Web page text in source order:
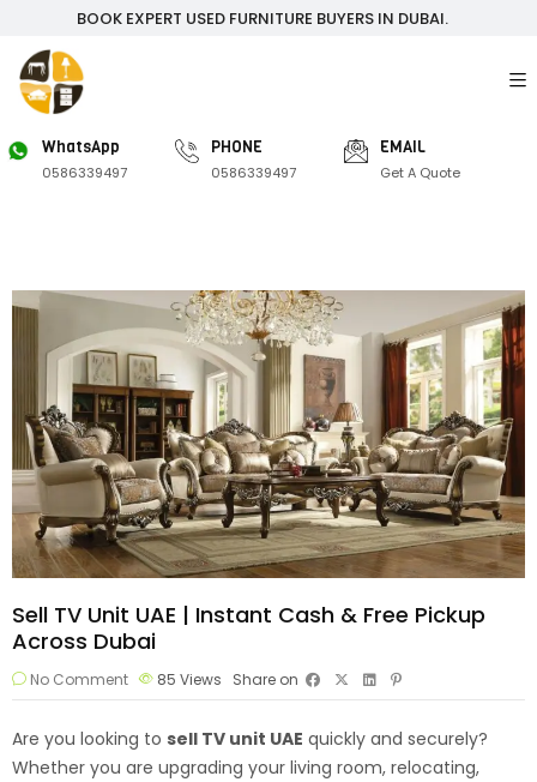
BOOK EXPERT USED FURNITURE BUYERS IN DUBAI.
WhatsApp
0586339497
PHONE
0586339497
EMAIL
Get A Quote
Sell TV Unit UAE | Instant Cash & Free Pickup
Across Dubai
No Comment 85 Views Share on
Are you looking to sell TV unit UAE quickly and securely?
Whether you are upgrading your living room, relocating,